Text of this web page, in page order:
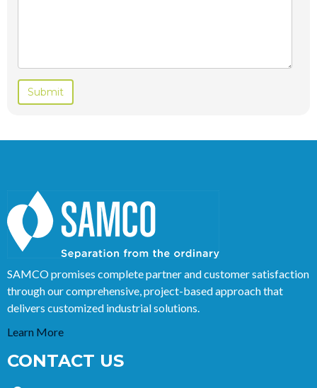
SAMCO promises complete partner and customer satisfaction
through our comprehensive, project-based approach that
delivers customized industrial solutions.
Learn More
CONTACT US